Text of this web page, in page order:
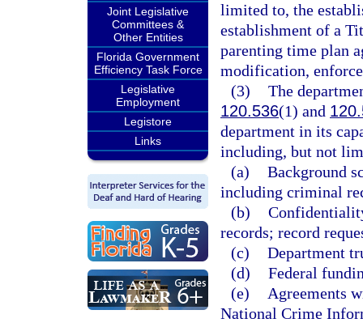
Joint Legislative
Committees &
Other Entities
Florida Government
Efficiency Task Force
Legislative
Employment
Legistore
Links
limited to, the
establishment of a
parenting time plan
modification,
(3) The
120.536(1) and
department in its
including, but not
(a) Background
including criminal
(b)
records; record
(c) Department
(d) Federal
(e)
Agreements
National Crime